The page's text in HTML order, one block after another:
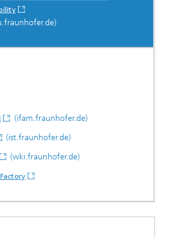
(ifam.fraunhofer.de)
(ist.fraunhofer.de)
(wki.fraunhofer.de)